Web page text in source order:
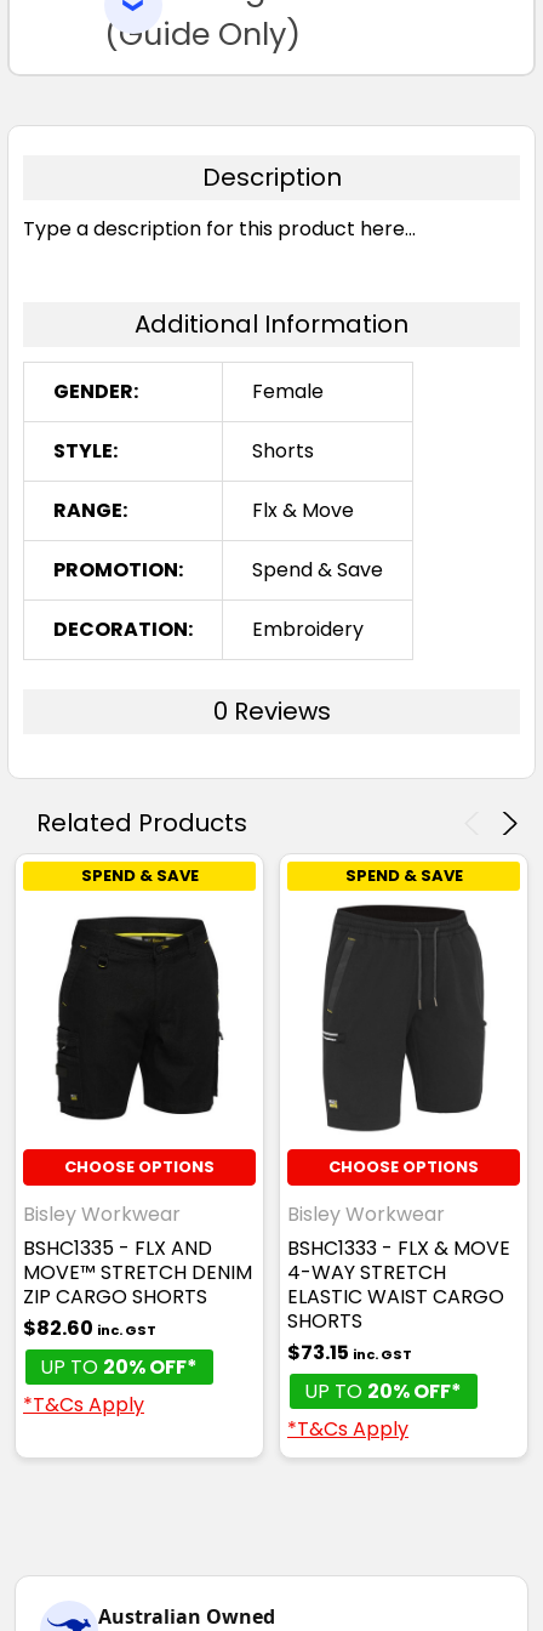
18
Stone
16
TO CART(Guide Only)
Description
Type a description for this product here...
Additional Information
GENDER: Female
STYLE: Shorts
RANGE: Flx & Move
PROMOTION: Spend & Save
DECORATION: Embroidery
0 Reviews
Related Products
SPEND & SAVE
CHOOSE OPTIONS
Bisley Workwear
BSHC1335 - FLX AND
MOVE™ STRETCH DENIM
ZIP CARGO SHORTS
$82.60 inc. GST
UP TO 20% OFF*
*T&Cs Apply
SPEND & SAVE
CHOOSE OPTIONS
Bisley Workwear
BSHC1333 - FLX & MOVE
4-WAY STRETCH
ELASTIC WAIST CARGO
SHORTS
$73.15 inc. GST
UP TO 20% OFF*
*T&Cs Apply
Australian Owned